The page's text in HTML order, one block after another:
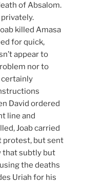
of Absalom.
killed Amasa
for quick,
appear to
nor to
certainly
David ordered
line and
Joab carried
protest, but sent
that subtly but
the deaths
Uriah for his